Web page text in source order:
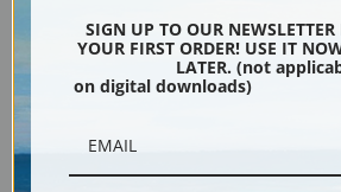
SIGN UP TO OUR
YOUR FIRST ORDER! USE IT
LATER. (not
on digital downloads)